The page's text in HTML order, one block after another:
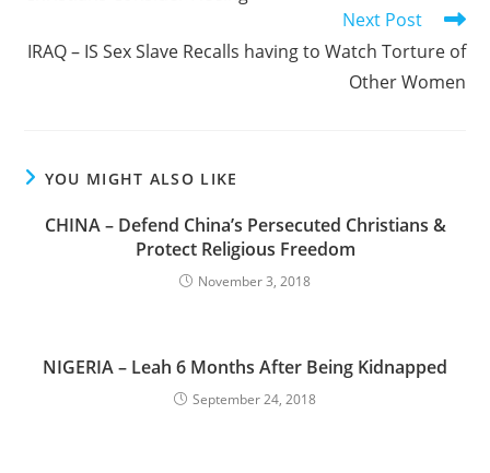
Next Post
IRAQ – IS Sex Slave Recalls having to Watch Torture of
Other Women
YOU MIGHT ALSO LIKE
CHINA – Defend China’s Persecuted Christians &
Protect Religious Freedom
November 3, 2018
NIGERIA – Leah 6 Months After Being Kidnapped
September 24, 2018